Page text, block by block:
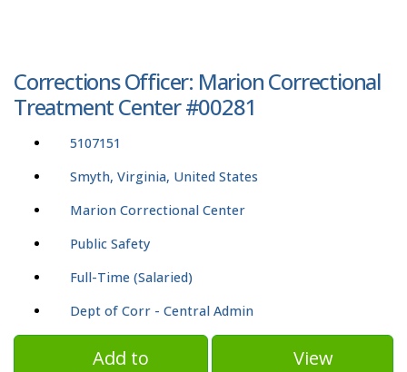
Corrections Officer: Marion Correctional
Treatment Center #00281
5107151
Smyth, Virginia, United States
Marion Correctional Center
Public Safety
Full-Time (Salaried)
Dept of Corr - Central Admin
Add to
View